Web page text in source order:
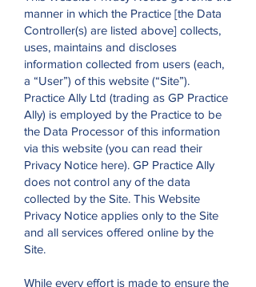
manner in which the Practice [the Data
Controller(s) are listed above] collects,
uses, maintains and discloses
information collected from users (each,
a “User”) of this website (“Site”).
Practice Ally Ltd (trading as GP Practice
Ally) is employed by the Practice to be
the Data Processor of this information
via this website (you can read their
Privacy Notice here). GP Practice Ally
does not control any of the data
collected by the Site. This Website
Privacy Notice applies only to the Site
and all services offered online by the
Site.
While every effort is made to ensure the